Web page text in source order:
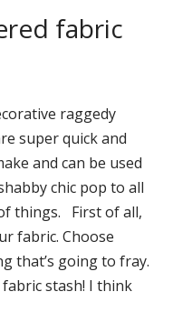
fabric
raggedy
super quick and
and can be used
chic pop to all
things. First of all,
fabric. Choose
that’s going to fray.
stash! I think